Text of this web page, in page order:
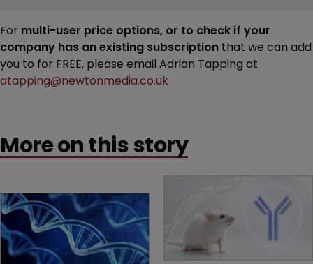
For multi-user price options, or to check if your
company has an existing subscription that we can add
you to for FREE, please email Adrian Tapping at
atapping@newtonmedia.co.uk
More on this story